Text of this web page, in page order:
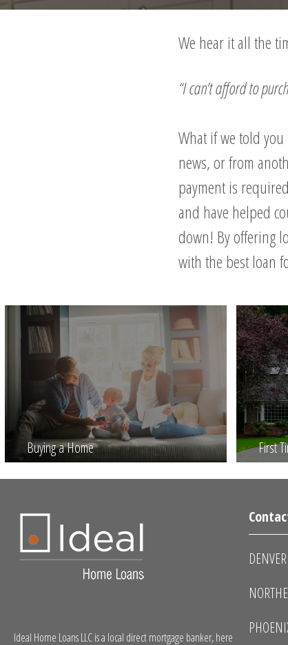
We hear it all the
“I can’t afford to
What if we told you
news, or from
payment is
and have helped
down! By offering
with the best loan
Buying a Home First
Ideal Home Loans LLC is a local direct mortgage banker, here